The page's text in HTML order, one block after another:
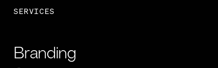
SERVICES
Branding